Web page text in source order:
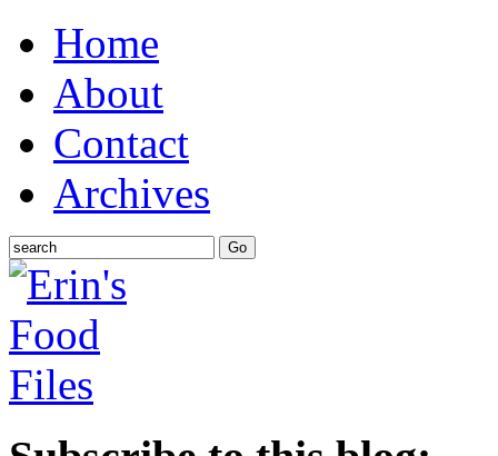
Home
About
Contact
Archives